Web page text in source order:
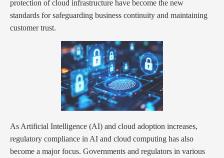
protection of cloud infrastructure have become the new
standards for safeguarding business continuity and maintaining
customer trust.
As Artificial Intelligence (AI) and cloud adoption increases,
regulatory compliance in AI and cloud computing has also
become a major focus. Governments and regulators in various